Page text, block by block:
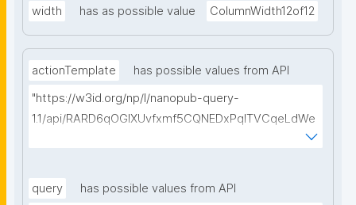
width has as possible value ColumnWidth12of12
actionTemplate
has possible values from API
"https://w3id.org/np/l/nanopub-query-
1.1/api/RARD6qOGIXUvfxmf5CQNEDxPqlTVCqeLdWe
query
has possible values from API